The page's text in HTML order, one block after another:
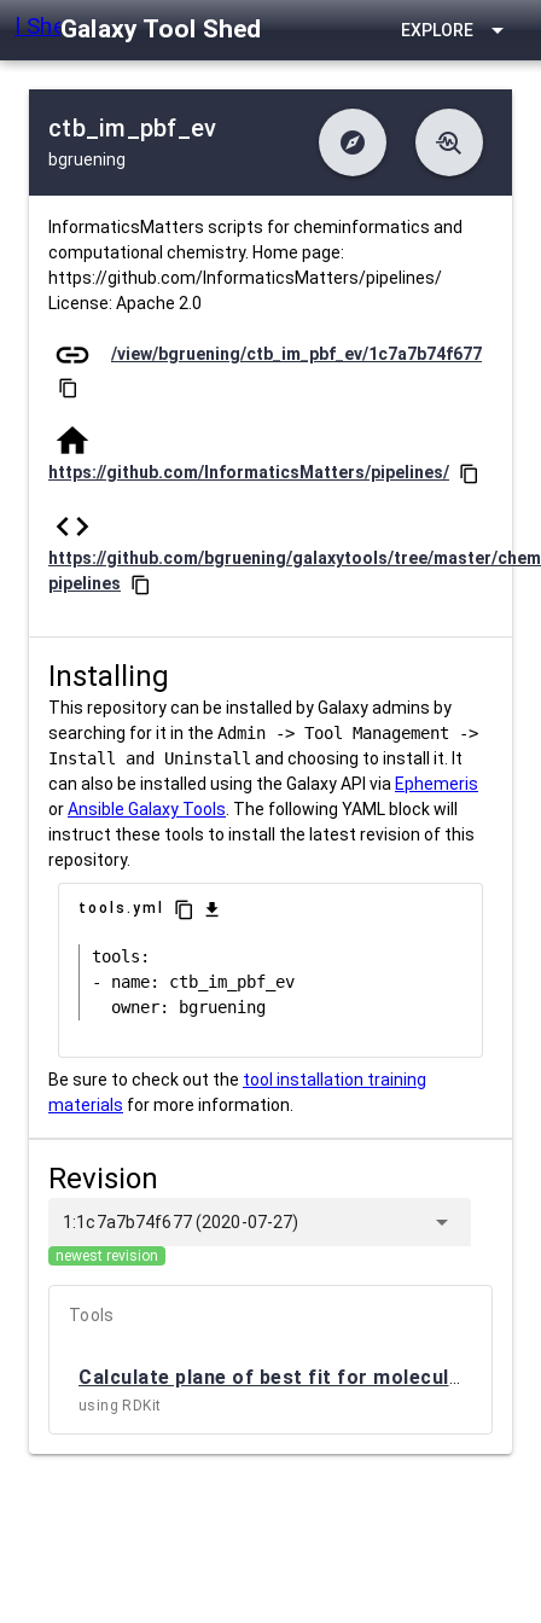
Galaxy Tool Shed EXPLORE arrow_drop_down
ctb_im_pbf_ev
bgruening
explore
difference Changelog
list Contents
data_object Metadata
troubleshoot
download Downlodable
install_desktop Installs
Last Updated
InformaticsMatters scripts for cheminformatics and
computational chemistry. Home page:
https://github.com/InformaticsMatters/pipelines/
License: Apache 2.0
link /view/bgruening/ctb_im_pbf_ev/1c7a7b74f677
content_copy
home
https://github.com/InformaticsMatters/pipelines/ content_copy
code
https://github.com/bgruening/galaxytools/tree/master/
pipelines
content_copy
Installing
This repository can be installed by Galaxy admins by
searching for it in the Admin -> Tool Management ->
Install and Uninstall and choosing to install it. It
can also be installed using the Galaxy API via Ephemeris
orAnsible Galaxy Tools. The following YAML block will
instruct these tools to install the latest revision of this
repository.
tools.yml content_copy download
tools:
- name: ctb_im_pbf_ev
Be sure to check out the tool installation training
materials for more information.
Revision
1:1c7a7b74f677 (2020-07-27) arrow_drop_down
newest revision
Tools
Calculate plane of best fit for molecules
using RDKit